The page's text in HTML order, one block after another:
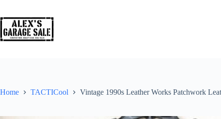
Home TACTICool Vintage 1990s Leather Works Patchwork